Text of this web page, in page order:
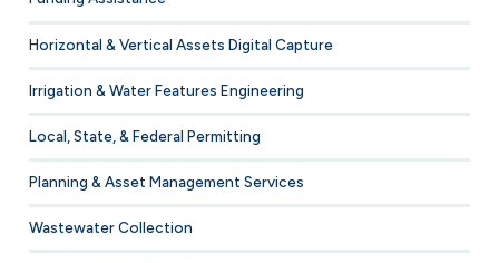
Horizontal & Vertical Assets Digital Capture
Irrigation & Water Features Engineering
Local, State, & Federal Permitting
Planning & Asset Management Services
Wastewater Collection